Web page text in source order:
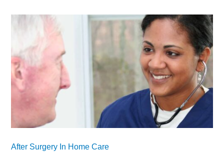
After Surgery In Home Care